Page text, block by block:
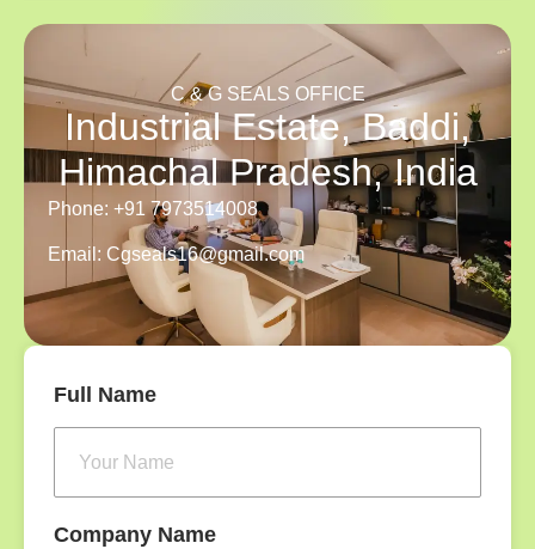
C & G SEALS OFFICE
Industrial Estate, Baddi,
Himachal Pradesh, India
Phone: +91 7973514008
Email: Cgseals16@gmail.com
Full Name
Company Name